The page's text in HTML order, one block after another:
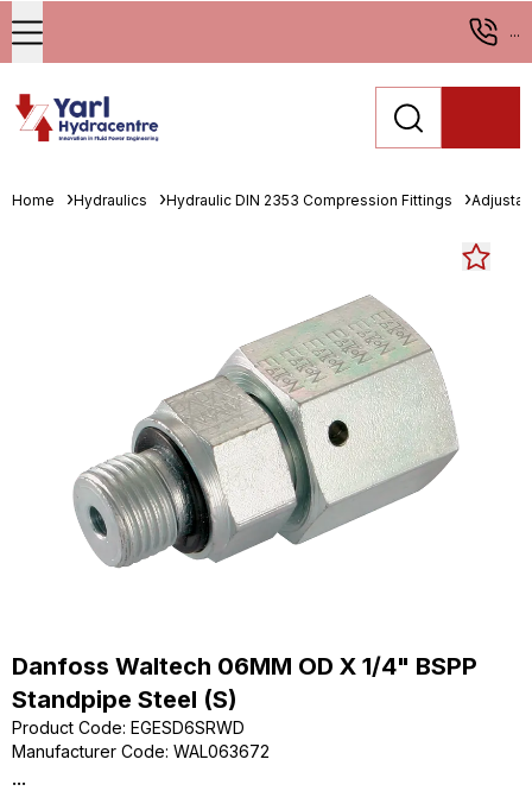
...
Home Hydraulics Hydraulic DIN 2353 Compression Fittings
Danfoss Waltech 06MM OD X 1/4" BSPP
Standpipe Steel (S)
Product Code: EGESD6SRWD
Manufacturer Code: WAL063672
...